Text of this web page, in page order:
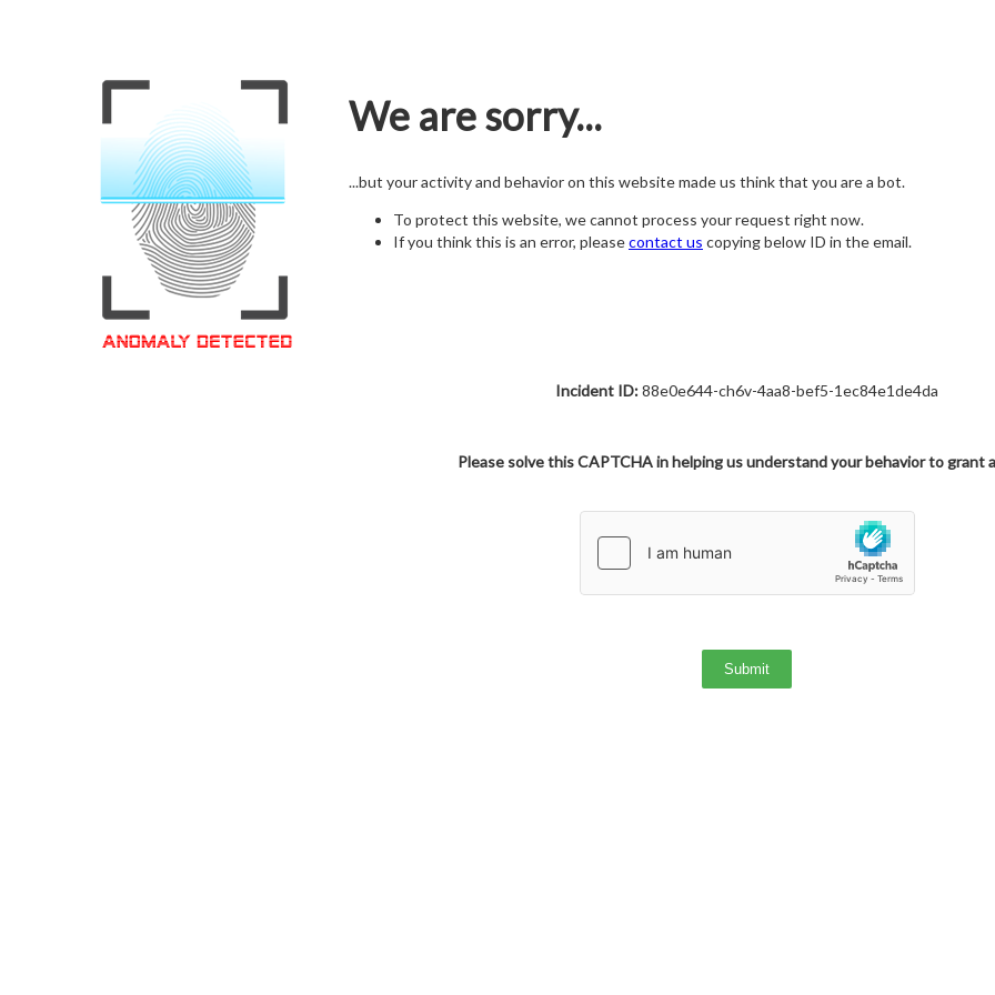
We are sorry...
...but your activity and behavior on this website made us think that you are a bot.
To protect this website, we cannot process your request right now.
If you think this is an error, pleasecontact us copying below ID in the email.
Incident ID:88e0e644-ch6v-4aa8-bef5-1ec84e1de4da
Please solve this CAPTCHA in helping us understand your behavior to grant